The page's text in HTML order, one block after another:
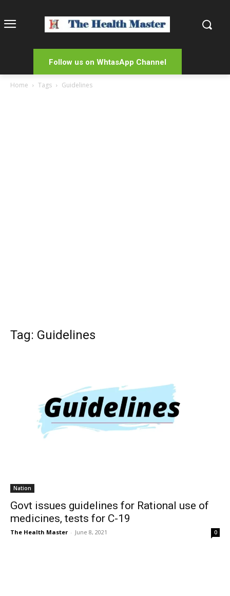
Follow us on WhtasApp Channel
Home Tags Guidelines
Tag: Guidelines
Nation
Govt issues guidelines for Rational use of
medicines, tests for C-19
The Health Master - June 8, 2021 0